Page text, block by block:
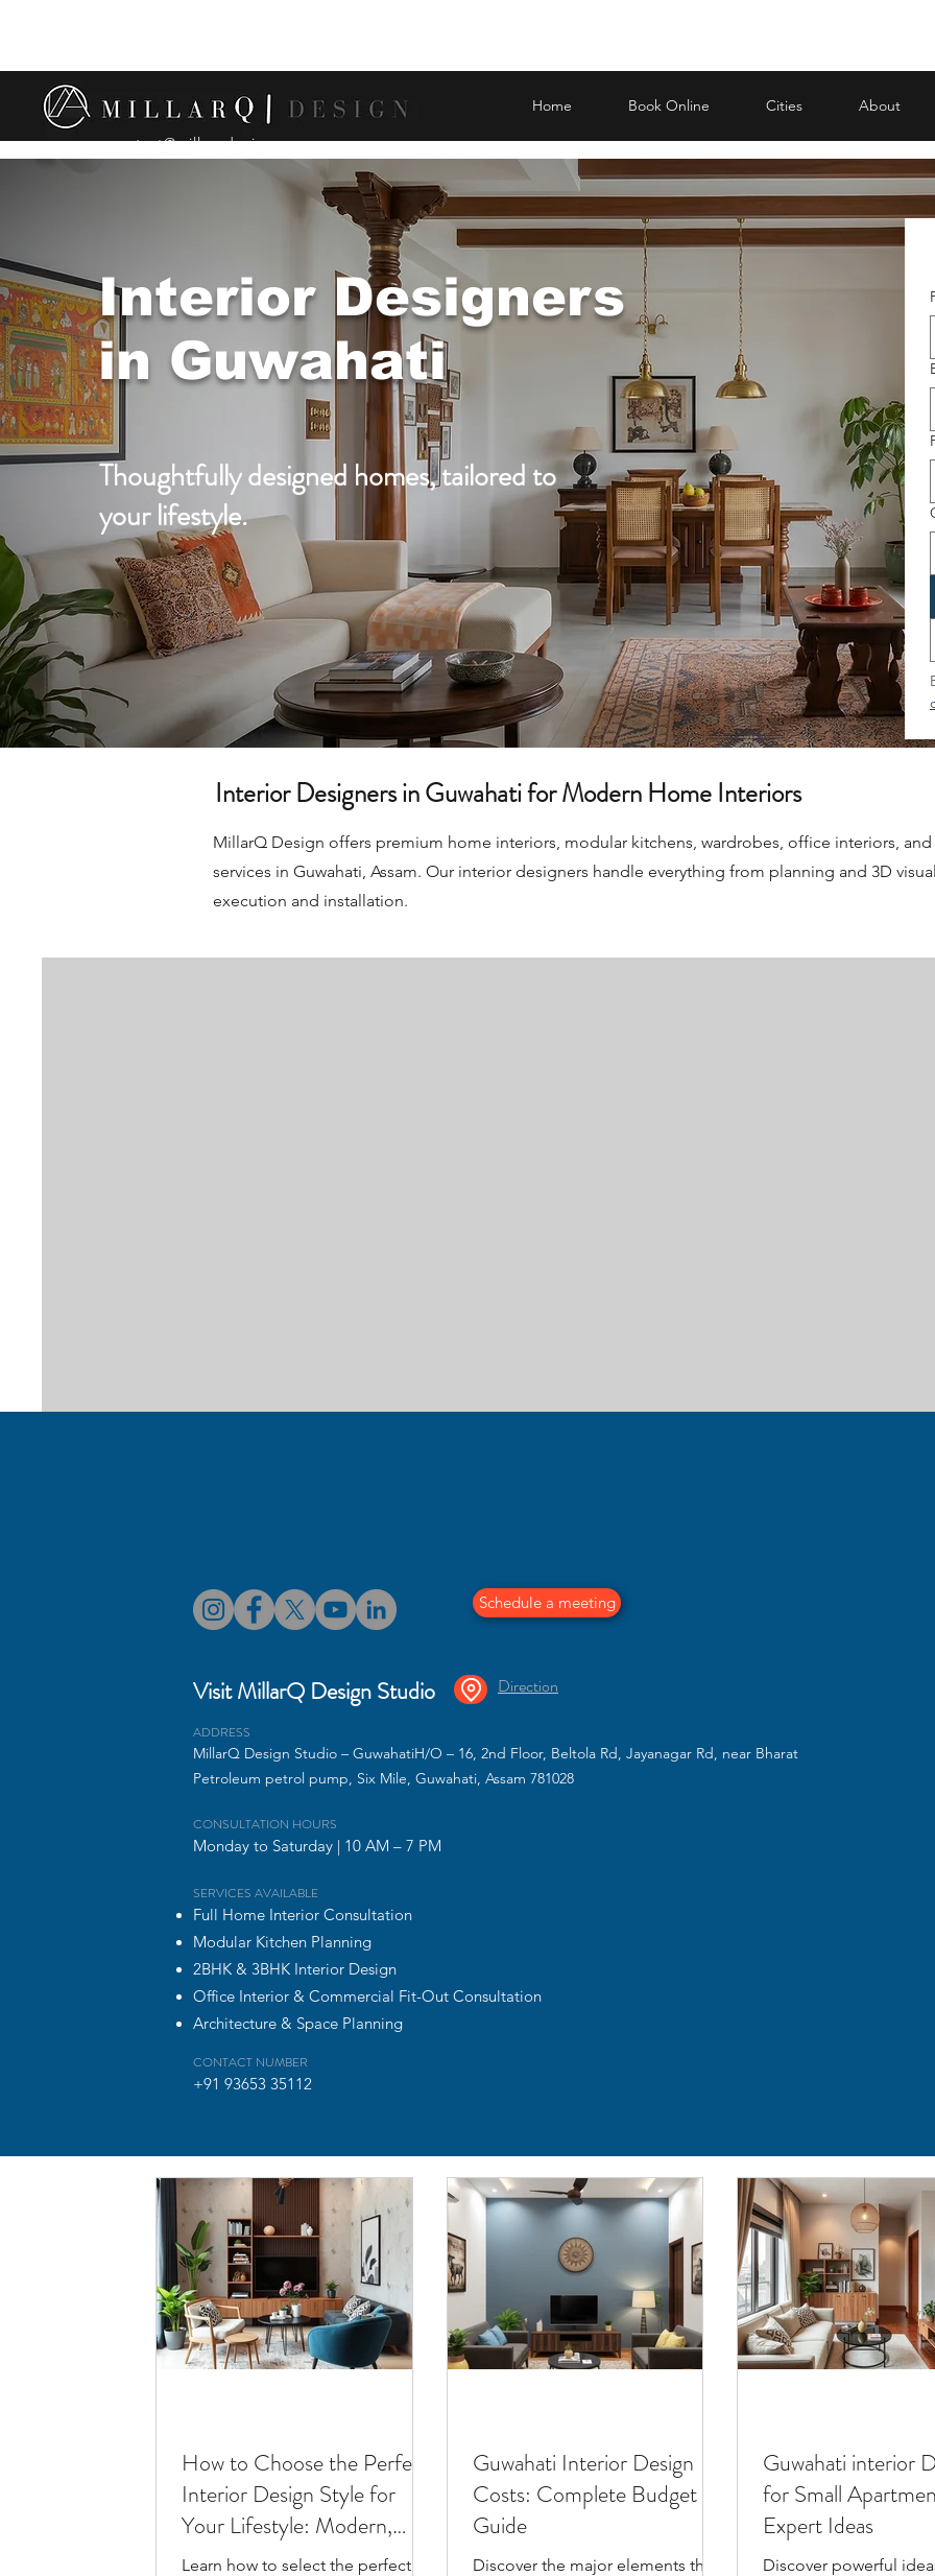
Home Book Online Cities About
contact@millarqdesign.com
Interior Designers
in Guwahati
Thoughtfully designed homes, tailored to
your lifestyle.
Interior Designers in Guwahati for Modern Home Interiors
MillarQ Design offers premium home interiors, modular kitchens, wardrobes, office interiors,
services in Guwahati, Assam. Our interior designers handle everything from planning and 3D
execution and installation.
Schedule a meeting
Visit MillarQ Design Studio
ADDRESS
MillarQ Design Studio – GuwahatiH/O – 16, 2nd Floor, Beltola Rd, Jayanagar Rd, near Bharat
Petroleum petrol pump, Six Mile, Guwahati, Assam 781028
CONSULTATION HOURS
Monday to Saturday | 10 AM – 7 PM
SERVICES AVAILABLE
Full Home Interior Consultation
Modular Kitchen Planning
2BHK & 3BHK Interior Design
Office Interior & Commercial Fit-Out Consultation
Architecture & Space Planning
CONTACT NUMBER
+91 93653 35112
Direction
How to Choose the Perfect
Interior Design Style for
Your Lifestyle: Modern,
Scandinavian, Japandi
Learn how to select the perfect
Guwahati Interior Design
Costs: Complete Budget
Guide
Discover the major elements that
Guwahati interior
for Small
Expert Ideas
Discover powerful